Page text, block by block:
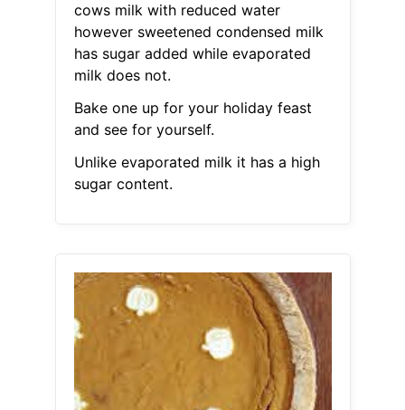
cows milk with reduced water
however sweetened condensed milk
has sugar added while evaporated
milk does not.
Bake one up for your holiday feast
and see for yourself.
Unlike evaporated milk it has a high
sugar content.